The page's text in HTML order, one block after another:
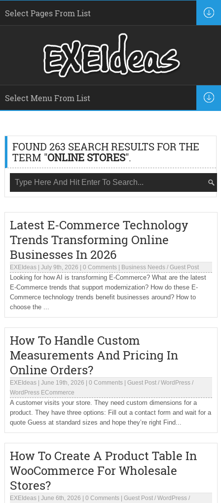
FOUND 263 SEARCH RESULTS FOR THE
TERM "ONLINE STORES".
Latest E-Commerce Technology
Trends Transforming Online
Businesses In 2026
EXEIdeas| July 9th, 2026 0 Comments| Business Needs/ Guest Post
Looking for how AI is transforming E-Commerce? What are the latest
E-Commerce trends that support modernization? How do these E-
Commerce technology trends benefit businesses around? How to
choose the ...
How To Handle Custom
Measurements And Pricing In
Online Orders?
EXEIdeas| June 19th, 2026 0 Comments| Guest Post/ WordPress/
WordPress ECommerce
A customer visits your store. They need custom dimensions for a
product. They have three options: Fill out a contact form and wait for a
quote Guess at standard sizes and hope they’re right Find...
How To Create A Product Table In
WooCommerce For Wholesale
Stores?
EXEIdeas| June 6th, 2026 0 Comments| Guest Post/ WordPress/